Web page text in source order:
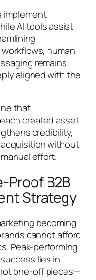
implement
AI tools assist
human
remains
aligned with the
that
created asset
credibility,
without
effort.
Proof B2B
Strategy
becoming
cannot afford
Peak-performing
lies in
one-off pieces—